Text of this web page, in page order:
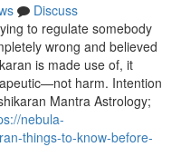
Discuss
to regulate somebody
wrong and believed
is made use of, it
harm. Intention
Mantra Astrology;
nebula-
things-to-know-before-